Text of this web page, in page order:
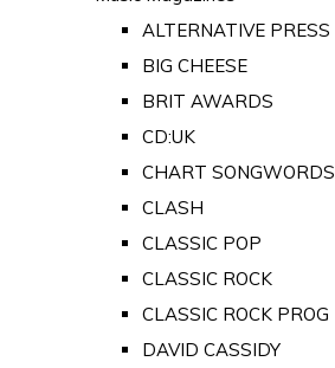
ALTERNATIVE PRESS
BIG CHEESE
BRIT AWARDS
CD:UK
CHART SONGWORDS
CLASH
CLASSIC POP
CLASSIC ROCK
CLASSIC ROCK PROG
DAVID CASSIDY